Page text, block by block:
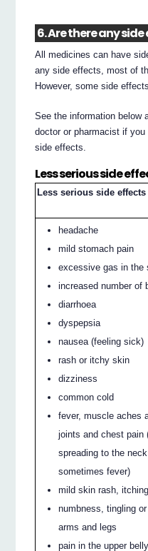
6. Are there any
All medicines can have
any side effects, most of
However, some side
See the information below
doctor or pharmacist if
side effects.
Less serious side
Less serious side effects
headache
mild stomach pain
excessive gas in the
increased number of
diarrhoea
dyspepsia
nausea (feeling sick)
rash or itchy skin
dizziness
common cold
fever, muscle aches
joints and chest pain
spreading to the
sometimes fever)
mild skin rash,
numbness, tingling
arms and legs
pain in the upper